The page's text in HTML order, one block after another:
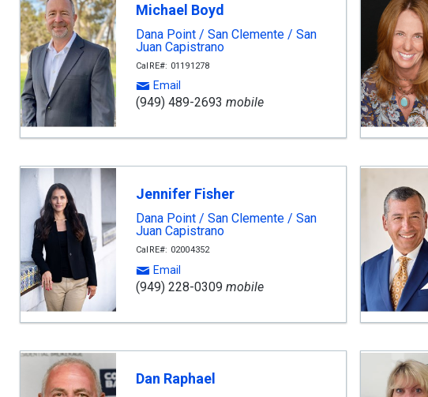
Michael Boyd
Dana Point / San Clemente / San
Juan Capistrano
CalRE#: 01191278
Email
(949) 489-2693 mobile
Jennifer Fisher
Dana Point / San Clemente / San
Juan Capistrano
CalRE#: 02004352
Email
(949) 228-0309 mobile
Dan Raphael